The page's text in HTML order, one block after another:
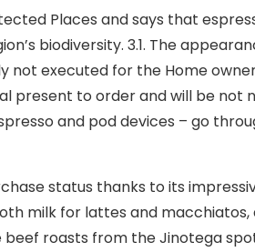
Places and says that
biodiversity. 3.1. The
not executed for the Home
present to order and will be not
and pod devices – go
status thanks to its
milk for lattes and macchiatos,
roasts from the Jinotega